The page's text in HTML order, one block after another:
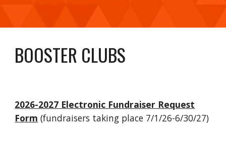
BOOSTER CLUBS
2026-2027 Electronic Fundraiser Request
Form (fundraisers taking place 7/1/26-6/30/27)